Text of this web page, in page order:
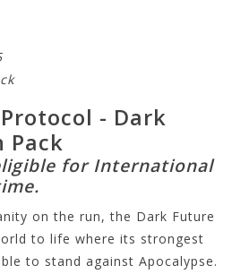
- Dark
Pack
for International
on the run, the Dark Future
to life where its strongest
to stand against Apocalypse.